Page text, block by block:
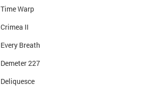
Time Warp
Crimea II
Every Breath
Demeter 227
Deliquesce